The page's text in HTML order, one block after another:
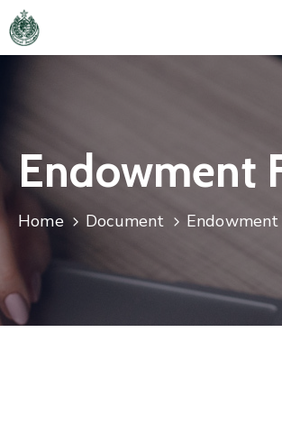
Activities
News
Downloads
Endowment
Home Document